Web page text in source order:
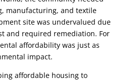
manufacturing, and textile
site was undervalued due
and required remediation. For
affordability was just as
impact.
affordable housing to